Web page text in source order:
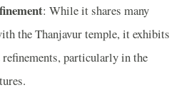
: While it shares many
the Thanjavur temple, it exhibits
refinements, particularly in the